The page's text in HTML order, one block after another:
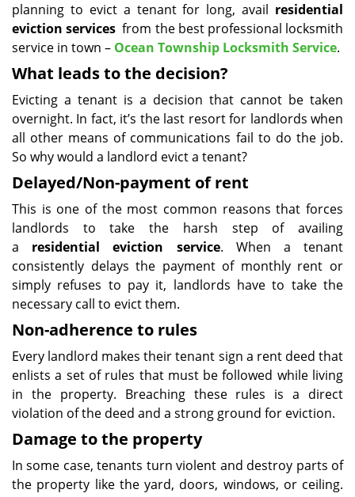
o
n
planning to evict a tenant for long, avail residential
eviction services from the best professional locksmith
service in town – Ocean Township Locksmith Service.
What leads to the decision?
Evicting a tenant is a decision that cannot be taken
overnight. In fact, it’s the last resort for landlords when
all other means of communications fail to do the job.
So why would a landlord evict a tenant?
Delayed/Non-payment of rent
This is one of the most common reasons that forces
landlords to take the harsh step of availing
a residential eviction service. When a tenant
consistently delays the payment of monthly rent or
simply refuses to pay it, landlords have to take the
necessary call to evict them.
Non-adherence to rules
Every landlord makes their tenant sign a rent deed that
enlists a set of rules that must be followed while living
in the property. Breaching these rules is a direct
violation of the deed and a strong ground for eviction.
Damage to the property
In some case, tenants turn violent and destroy parts of
the property like the yard, doors, windows, or ceiling.